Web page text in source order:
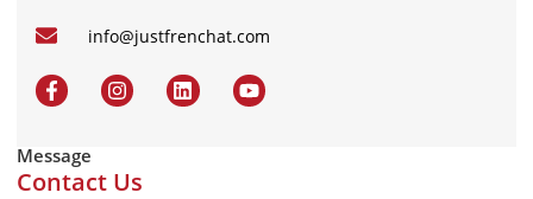
info@justfrenchat.com
Message
Contact Us